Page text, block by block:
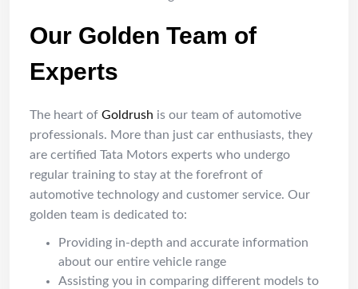
Our Golden Team of
Experts
The heart of Goldrush is our team of automotive
professionals. More than just car enthusiasts, they
are certified Tata Motors experts who undergo
regular training to stay at the forefront of
automotive technology and customer service. Our
golden team is dedicated to:
Providing in-depth and accurate information
about our entire vehicle range
Assisting you in comparing different models to